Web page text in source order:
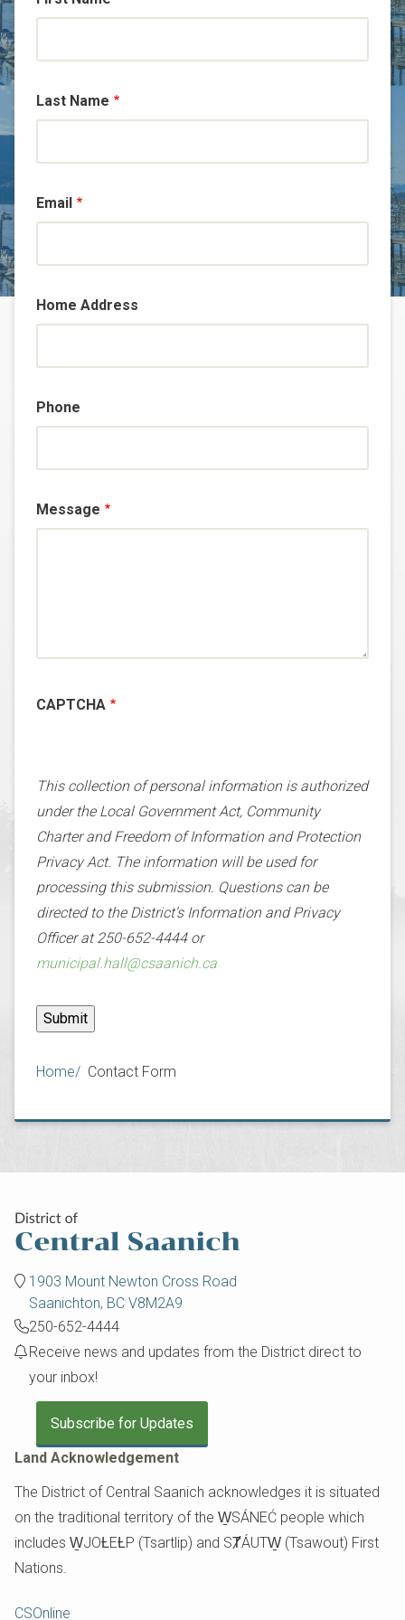
Last Name
Email
Home Address
Phone
Message
CAPTCHA
This collection of personal information is authorized
under the Local Government Act, Community
Charter and Freedom of Information and Protection
Privacy Act. The information will be used for
processing this submission. Questions can be
directed to the District’s Information and Privacy
Officer at 250-652-4444 or
municipal.hall@csaanich.ca
Breadcrumb
Home Contact Form
1903 Mount Newton Cross Road
Saanichton, BC V8M2A9
250-652-4444
Receive news and updates from the District direct to
your inbox!
Subscribe for Updates
Land Acknowledgement
The District of Central Saanich acknowledges it is situated
on the traditional territory of the W̱SÁNEĆ people which
includes W̱JOȽEȽP (Tsartlip) and SȾÁUTW̱ (Tsawout) First
Nations.
Footer
CSOnline